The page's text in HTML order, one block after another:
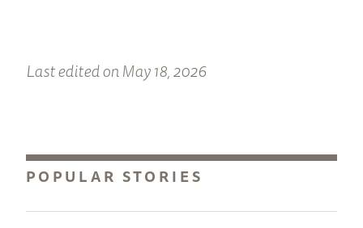
Last edited on May 18, 2026
POPULAR STORIES